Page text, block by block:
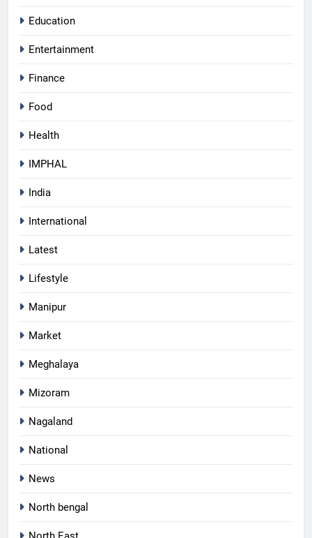
Education
Entertainment
Finance
Food
Health
IMPHAL
India
International
Latest
Lifestyle
Manipur
Market
Meghalaya
Mizoram
Nagaland
National
News
North bengal